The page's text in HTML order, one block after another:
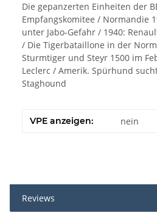
Die gepanzerten Einheiten der
Empfangskomitee / Normandie
unter Jabo-Gefahr / 1940:
/ Die Tigerbataillone in der
Sturmtiger und Steyr 1500 im
Leclerc / Amerik. Spürhund
Staghound
VPE anzeigen: nein
Reviews